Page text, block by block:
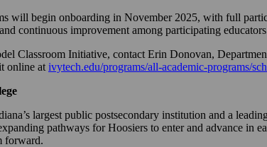
will begin onboarding in November 2025, with full
continuous improvement among participating
Classroom Initiative, contact Erin Donovan,
online at ivytech.edu/programs/all-academic-programs/
largest public postsecondary institution and a
pathways for Hoosiers to enter and advance in
forward.